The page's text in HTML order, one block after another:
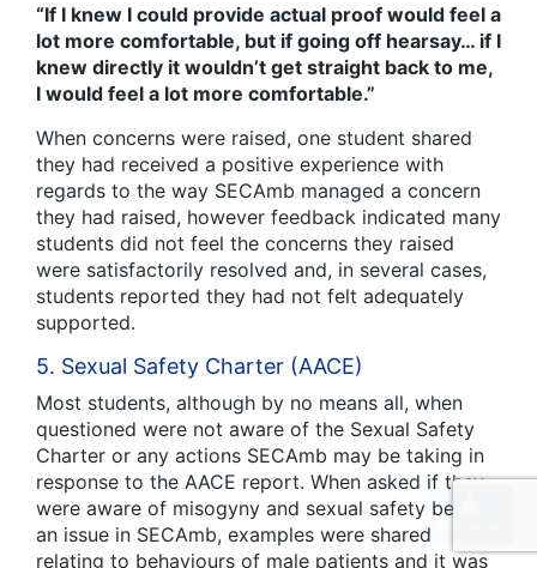
“If I knew I could provide actual proof would feel a
lot more comfortable, but if going off hearsay… if I
knew directly it wouldn’t get straight back to me,
I would feel a lot more comfortable.”
When concerns were raised, one student shared
they had received a positive experience with
regards to the way SECAmb managed a concern
they had raised, however feedback indicated many
students did not feel the concerns they raised
were satisfactorily resolved and, in several cases,
students reported they had not felt adequately
supported.
5. Sexual Safety Charter (AACE)
Most students, although by no means all, when
questioned were not aware of the Sexual Safety
Charter or any actions SECAmb may be taking in
response to the AACE report. When asked if they
were aware of misogyny and sexual safety being
an issue in SECAmb, examples were shared
relating to behaviours of male patients and it was